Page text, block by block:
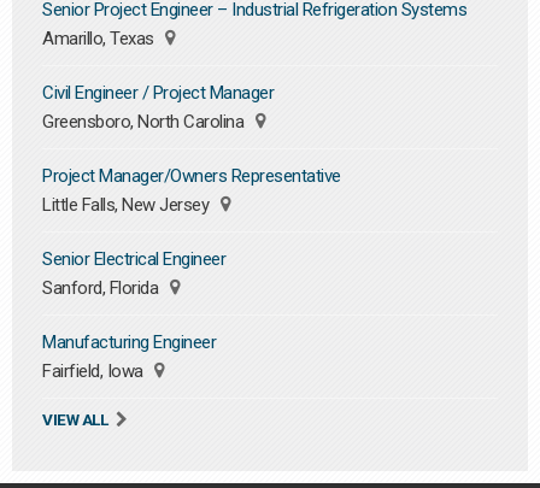
Senior Project Engineer – Industrial Refrigeration Systems
Amarillo, Texas
Civil Engineer / Project Manager
Greensboro, North Carolina
Project Manager/Owners Representative
Little Falls, New Jersey
Senior Electrical Engineer
Sanford, Florida
Manufacturing Engineer
Fairfield, Iowa
VIEW ALL